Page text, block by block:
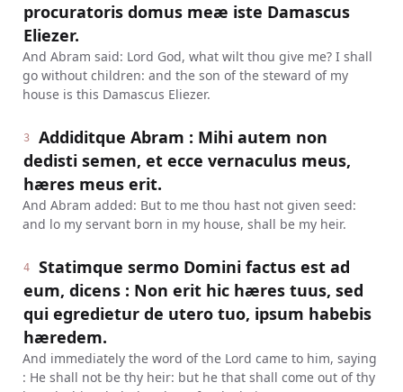
procuratoris domus meæ iste Damascus
Eliezer.
And Abram said: Lord God, what wilt thou give me? I shall
go without children: and the son of the steward of my
house is this Damascus Eliezer.
3
Addiditque Abram : Mihi autem non
dedisti semen, et ecce vernaculus meus,
hæres meus erit.
And Abram added: But to me thou hast not given seed:
and lo my servant born in my house, shall be my heir.
4
Statimque sermo Domini factus est ad
eum, dicens : Non erit hic hæres tuus, sed
qui egredietur de utero tuo, ipsum habebis
hæredem.
And immediately the word of the Lord came to him, saying
: He shall not be thy heir: but he that shall come out of thy